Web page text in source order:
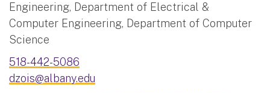
Engineering, Department of Electrical &
Computer Engineering, Department of Computer
Science
518-442-5086
dzois@albany.edu